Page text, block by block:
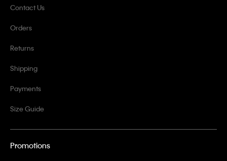
Contact Us
Orders
Returns
Shipping
Payments
Size Guide
Promotions